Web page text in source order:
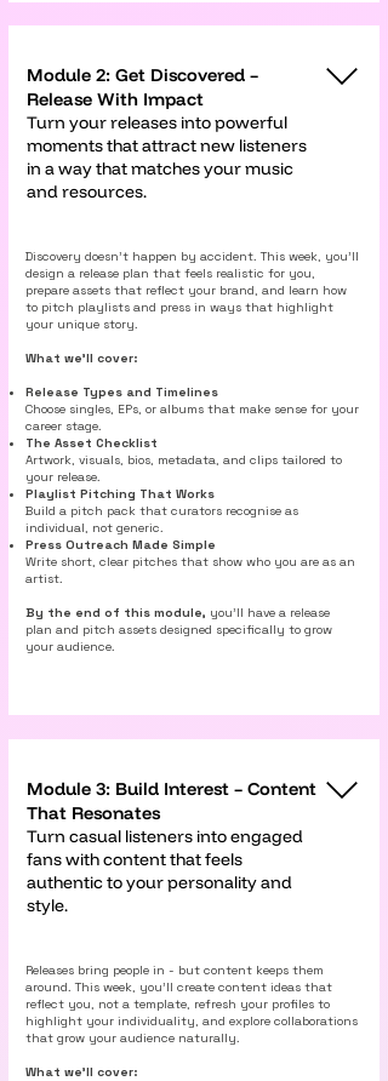
Module 2: Get Discovered –
Release With Impact
Turn your releases into powerful
moments that attract new listeners
in a way that matches your music
and resources.
Discovery doesn’t happen by accident. This week, you’ll
design a release plan that feels realistic for you,
prepare assets that reflect your brand, and learn how
to pitch playlists and press in ways that highlight
your unique story.
What we’ll cover:
Release Types and Timelines
Choose singles, EPs, or albums that make sense for your
career stage.
The Asset Checklist
Artwork, visuals, bios, metadata, and clips tailored to
your release.
Playlist Pitching That Works
Build a pitch pack that curators recognise as
individual, not generic.
Press Outreach Made Simple
Write short, clear pitches that show who you are as an
artist.
By the end of this module, you’ll have a release
plan and pitch assets designed specifically to grow
your audience.
Module 3: Build Interest – Content
That Resonates
Turn casual listeners into engaged
fans with content that feels
authentic to your personality and
style.
Releases bring people in - but content keeps them
around. This week, you’ll create content ideas that
reflect you, not a template, refresh your profiles to
highlight your individuality, and explore collaborations
that grow your audience naturally.
What we’ll cover: